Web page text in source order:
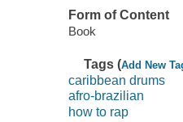
Form of Content
Book
Tags (Add New
caribbean drums
afro-brazilian
how to rap